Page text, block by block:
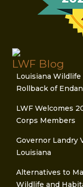
LWF Blog
Louisiana Wildlife
Rollback of
LWF Welcomes
Corps Members
Governor Landry
Louisiana
Alternatives to
Wildlife and